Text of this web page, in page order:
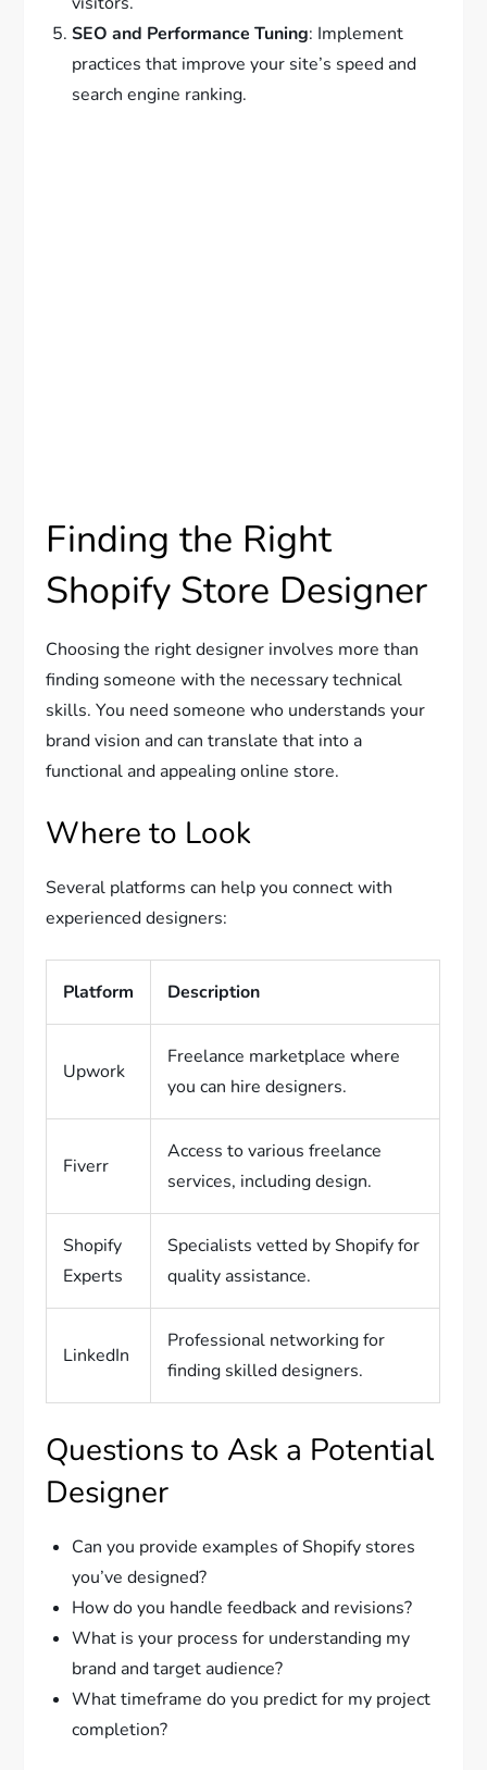
SEO and Performance Tuning: Implement
practices that improve your site’s speed and
search engine ranking.
Finding the Right
Shopify Store Designer
Choosing the right designer involves more than
finding someone with the necessary technical
skills. You need someone who understands your
brand vision and can translate that into a
functional and appealing online store.
Where to Look
Several platforms can help you connect with
experienced designers:
Platform Description
Upwork
Freelance marketplace where
you can hire designers.
Fiverr
Access to various freelance
services, including design.
Shopify
Experts
Specialists vetted by Shopify for
quality assistance.
LinkedIn
Professional networking for
finding skilled designers.
Questions to Ask a Potential
Designer
Can you provide examples of Shopify stores
you’ve designed?
How do you handle feedback and revisions?
What is your process for understanding my
brand and target audience?
What timeframe do you predict for my project
completion?